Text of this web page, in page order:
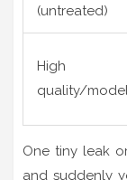
(untreated)
High
quality/
One tiny leak
and suddenly